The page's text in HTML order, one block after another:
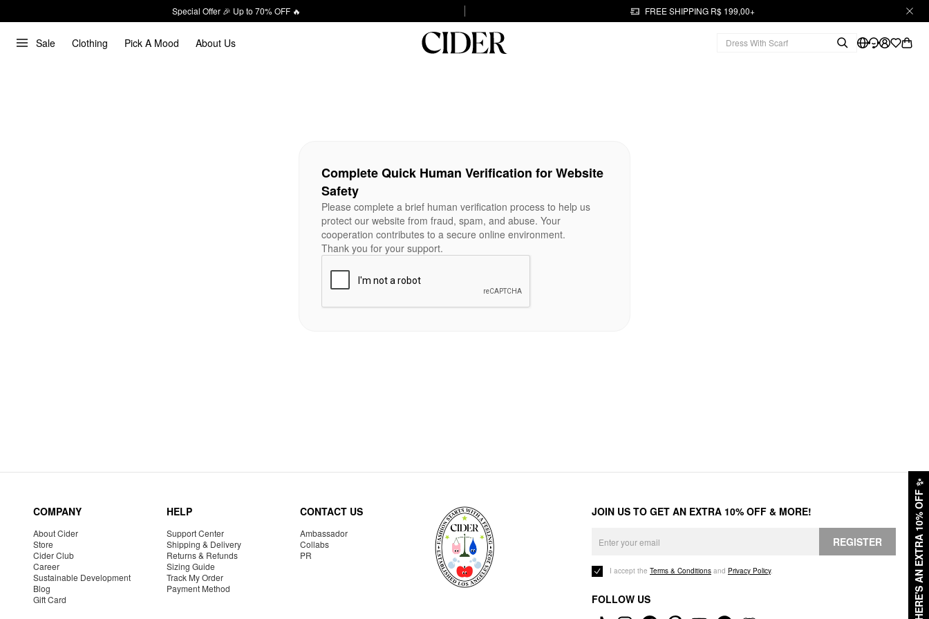
Special Offer 🎉 Up to 70% OFF 🔥 FREE SHIPPING R$ 199,00+
Sale Clothing Pick A Mood About Us
HERE'S AN EXTRA 10% OFF
✨
Complete Quick Human Verification for Website
Safety
Please complete a brief human verification process to help us
protect our website from fraud, spam, and abuse. Your
cooperation contributes to a secure online environment.
Thank you for your support.
COMPANY
About Cider
Store
Cider Club
Career
Sustainable Development
Blog
Gift Card
HELP
Support Center
Shipping & Delivery
Returns & Refunds
Sizing Guide
Track My Order
Payment Method
CONTACT US
Ambassador
Collabs
PR
JOIN US TO GET AN EXTRA 10% OFF & MORE!
REGISTER
I accept the Terms & Conditions and Privacy Policy.
FOLLOW US